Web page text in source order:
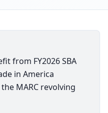
from FY2026 SBA
in America
MARC revolving